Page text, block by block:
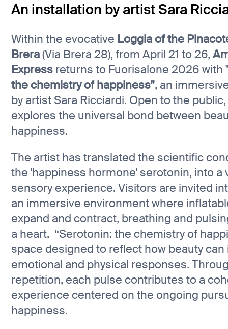
An installation by artist Sara
Within the evocative Loggia of the
Brera(Via Brera 28), from April 21 to 26,
Express returns to Fuorisalone 2026 with
the chemistry of happiness”, an
by artist Sara Ricciardi. Open to the
explores the universal bond between
happiness.
The artist has translated the scientific
the 'happiness hormone' serotonin, into a
sensory experience. Visitors are invited
an immersive environment where
expand and contract, breathing and
a heart. “Serotonin: the chemistry of
space designed to reflect how beauty
emotional and physical responses.
repetition, each pulse contributes to a
experience centered on the ongoing
happiness.